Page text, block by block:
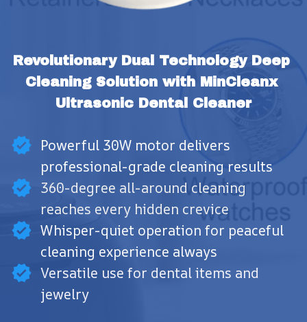
Revolutionary Dual Technology Deep
Cleaning Solution with MinCleanx
Ultrasonic Dental Cleaner
Powerful 30W motor delivers
professional-grade cleaning results
360-degree all-around cleaning
reaches every hidden crevice
Whisper-quiet operation for peaceful
cleaning experience always
Versatile use for dental items and
jewelry